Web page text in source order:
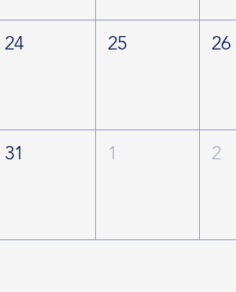
24 25 26
31 1 2